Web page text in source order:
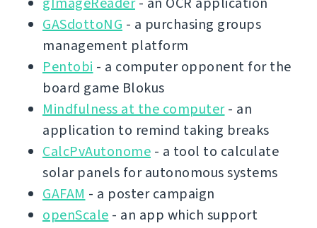
GASdottoNG - a purchasing groups
management platform
Pentobi - a computer opponent for the
board game Blokus
Mindfulness at the computer- an
application to remind taking breaks
CalcPvAutonome - a tool to calculate
solar panels for autonomous systems
GAFAM - a poster campaign
openScale - an app which support